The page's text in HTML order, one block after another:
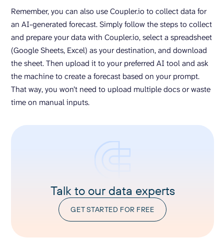
Remember, you can also use Coupler.io to collect data for
an AI-generated forecast. Simply follow the steps to collect
and prepare your data with Coupler.io, select a spreadsheet
(Google Sheets, Excel) as your destination, and download
the sheet. Then upload it to your preferred AI tool and ask
the machine to create a forecast based on your prompt.
That way, you won’t need to upload multiple docs or waste
time on manual inputs.
Talk to our data experts
GET STARTED FOR FREE